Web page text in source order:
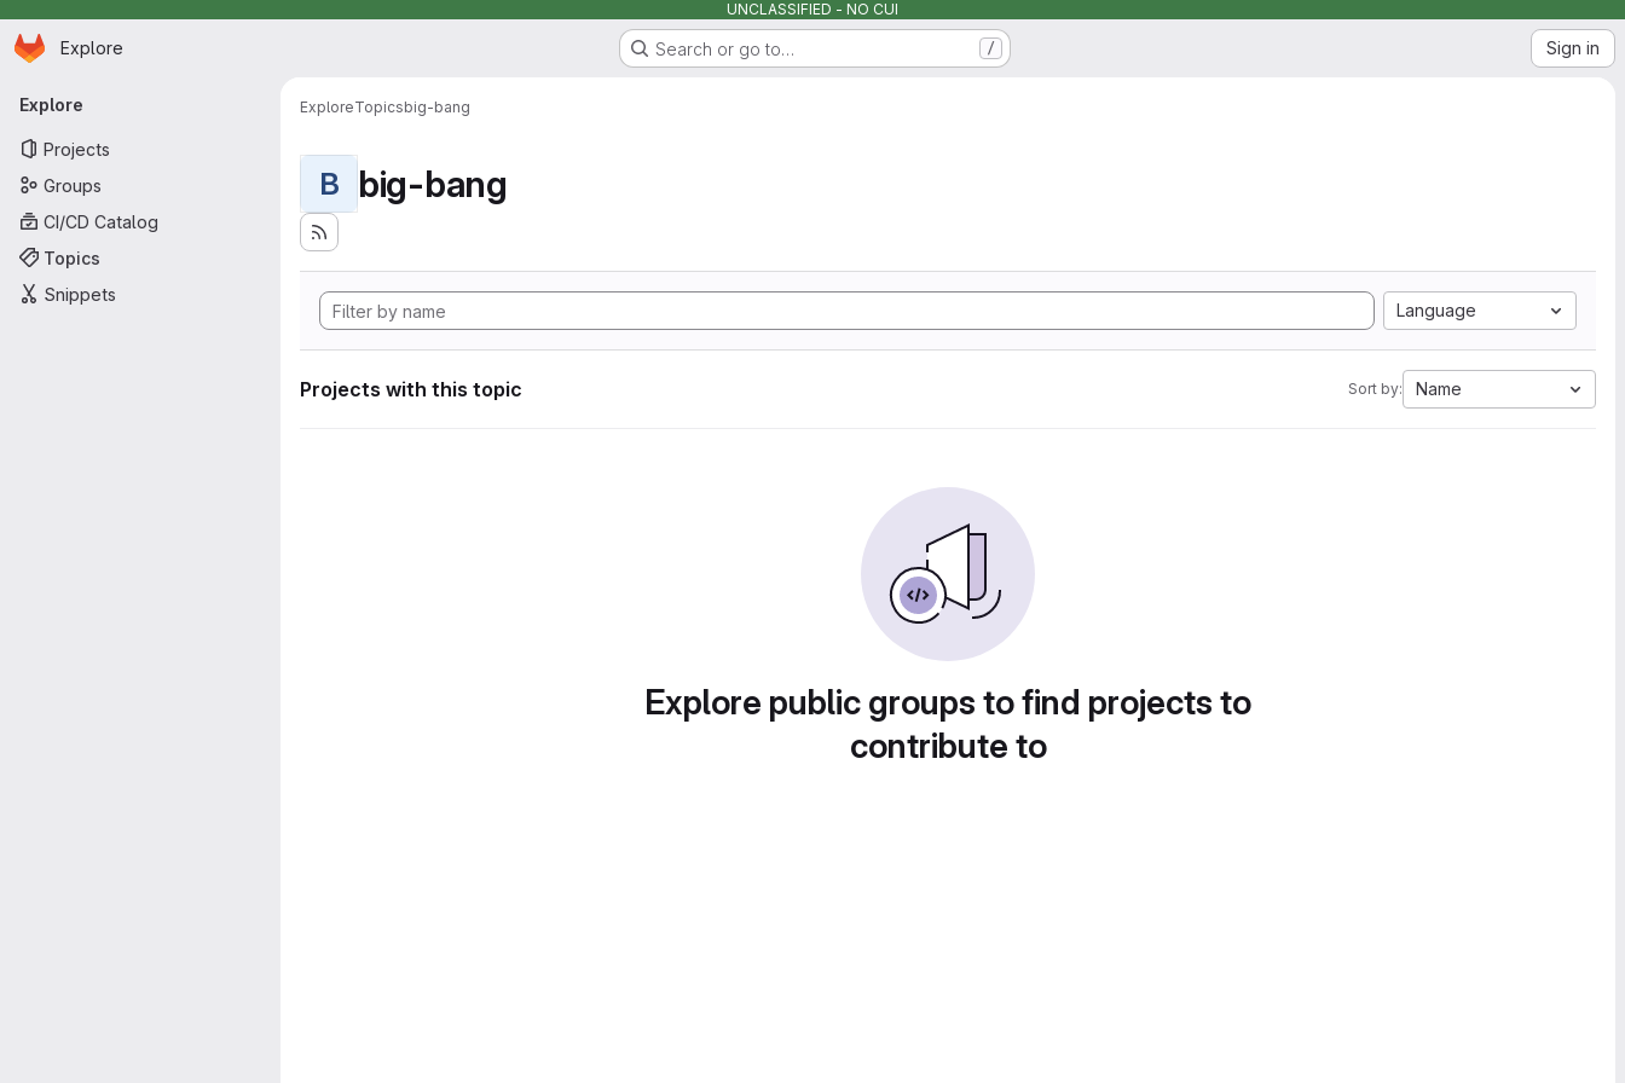
UNCLASSIFIED - NO CUI
Skip to main content
Homepage
Explore Search or go to… / Sign in
Primary navigation
Explore
Projects
Groups
CI/CD Catalog
Topics
Snippets
ExploreTopicsbig-bang
B big-bang
Language
Projects with this topic Sort by: Name
Explore public groups to find projects to
contribute to